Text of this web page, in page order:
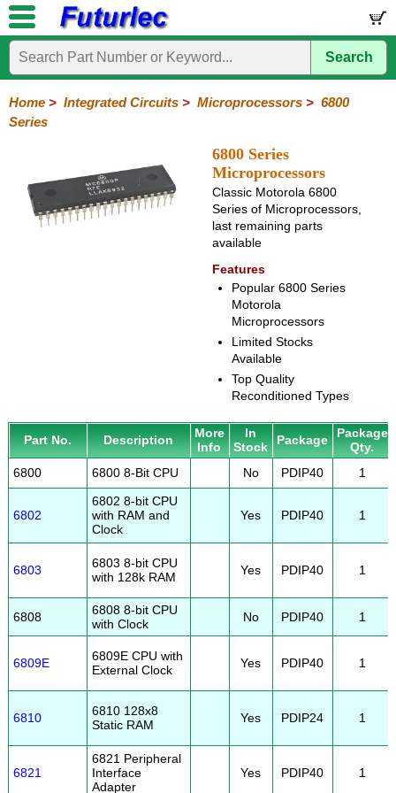
Home
Electronic
74
4000
Linear
Microprocessors
80
6800
Z80
PAL/GAL
Microcontrollers
Memory
A/D
D/A
Special
Function
Crystals
Hardware
Microcontroller
Books
Electronic
Search
Home > Integrated Circuits > Microprocessors > 6800
Series
6800 Series
Microprocessors
Classic Motorola 6800
Series of Microprocessors,
last remaining parts
available
Features
Popular 6800 Series
Motorola
Microprocessors
Limited Stocks
Available
Top Quality
Reconditioned Types
Part No. Description
More
Info
In
Stock
Package
Package
Qty.
6800
6800 8-Bit CPU No PDIP40 1
6802
6802 8-bit CPU
with RAM and
Clock
Yes PDIP40 1
6803
6803 8-bit CPU
with 128k RAM
Yes PDIP40 1
6808
6808 8-bit CPU
with Clock
No PDIP40 1
6809E
6809E CPU with
External Clock
Yes PDIP40 1
6810
6810 128x8
Static RAM
Yes PDIP24 1
6821
6821 Peripheral
Interface
Adapter
Yes PDIP40 1